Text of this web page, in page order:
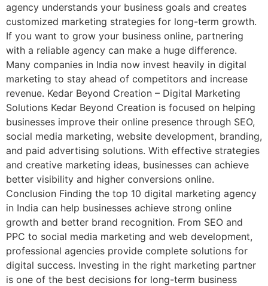
agency understands your business goals and creates
customized marketing strategies for long-term growth.
If you want to grow your business online, partnering
with a reliable agency can make a huge difference.
Many companies in India now invest heavily in digital
marketing to stay ahead of competitors and increase
revenue. Kedar Beyond Creation – Digital Marketing
Solutions Kedar Beyond Creation is focused on helping
businesses improve their online presence through SEO,
social media marketing, website development, branding,
and paid advertising solutions. With effective strategies
and creative marketing ideas, businesses can achieve
better visibility and higher conversions online.
Conclusion Finding the top 10 digital marketing agency
in India can help businesses achieve strong online
growth and better brand recognition. From SEO and
PPC to social media marketing and web development,
professional agencies provide complete solutions for
digital success. Investing in the right marketing partner
is one of the best decisions for long-term business